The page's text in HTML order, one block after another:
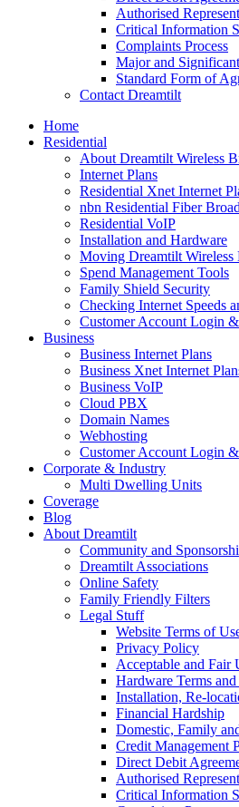
Authorised
Critical Information
Complaints Process
Major and
Standard Form of
Contact Dreamtilt
Home
Residential
About Dreamtilt Wireless
Internet Plans
Residential Xnet Internet
nbn Residential Fiber
Residential VoIP
Installation and Hardware
Moving Dreamtilt Wireless
Spend Management Tools
Family Shield Security
Checking Internet Speeds
Customer Account Login
Business
Business Internet Plans
Business Xnet Internet
Business VoIP
Cloud PBX
Domain Names
Webhosting
Customer Account Login
Corporate & Industry
Multi Dwelling Units
Coverage
Blog
About Dreamtilt
Community and
Dreamtilt Associations
Online Safety
Family Friendly Filters
Legal Stuff
Website Terms of
Privacy Policy
Acceptable and Fair
Hardware Terms
Installation, Re-
Financial Hardship
Domestic, Family
Credit Management
Direct Debit
Authorised
Critical Information